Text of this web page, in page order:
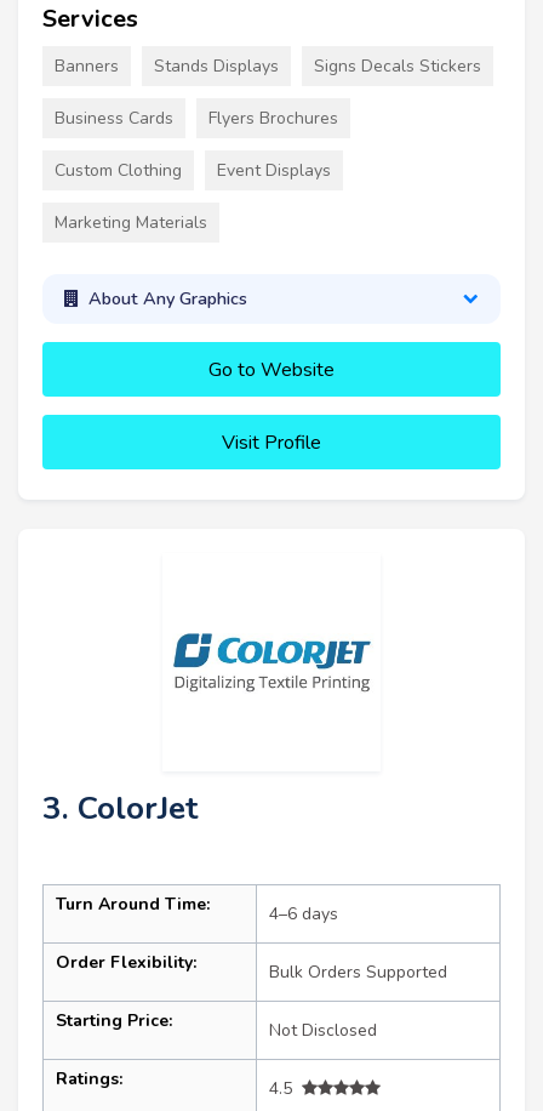
Services
Banners Stands Displays Signs Decals Stickers
Business Cards Flyers Brochures
Custom Clothing Event Displays
Marketing Materials
About Any Graphics
Go to Website
Visit Profile
3. ColorJet
Turn Around Time: 4–6 days
Order Flexibility: Bulk Orders Supported
Starting Price: Not Disclosed
Ratings:
4.5